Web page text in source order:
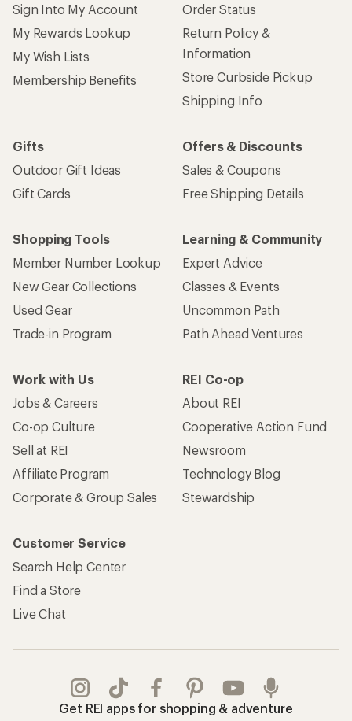
Sign Into My Account
My Rewards Lookup
My Wish Lists
Membership Benefits
Order Status
Return Policy &
Information
Store Curbside Pickup
Shipping Info
Gifts
Outdoor Gift Ideas
Gift Cards
Offers & Discounts
Sales & Coupons
Free Shipping Details
Shopping Tools
Member Number Lookup
New Gear Collections
Used Gear
Trade-in Program
Learning & Community
Expert Advice
Classes & Events
Uncommon Path
Path Ahead Ventures
Work with Us
Jobs & Careers
Co-op Culture
Sell at REI
Affiliate Program
Corporate & Group Sales
REI Co-op
About REI
Cooperative Action Fund
Newsroom
Technology Blog
Stewardship
Customer Service
Search Help Center
Find a Store
Live Chat
Get REI apps for shopping & adventure